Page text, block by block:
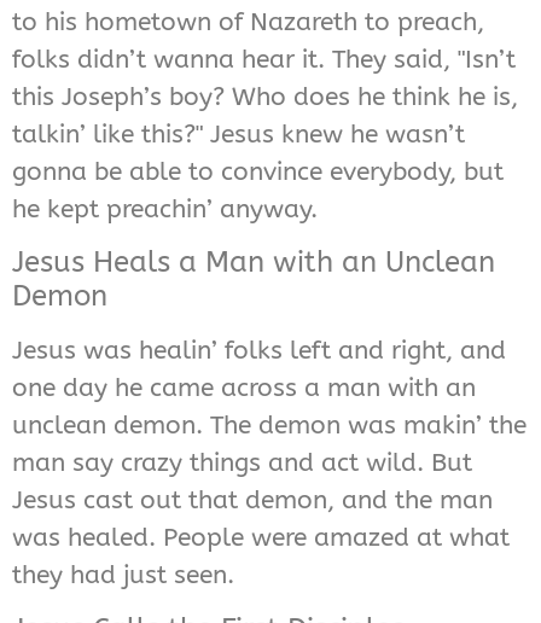
to his hometown of Nazareth to preach,
folks didn’t wanna hear it. They said, "Isn’t
this Joseph’s boy? Who does he think he is,
talkin’ like this?" Jesus knew he wasn’t
gonna be able to convince everybody, but
he kept preachin’ anyway.
Jesus Heals a Man with an Unclean
Demon
Jesus was healin’ folks left and right, and
one day he came across a man with an
unclean demon. The demon was makin’ the
man say crazy things and act wild. But
Jesus cast out that demon, and the man
was healed. People were amazed at what
they had just seen.